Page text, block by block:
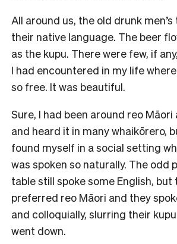
All around us, the old drunk
their native language. The beer
as the kupu. There were few, if
I had encountered in my life
so free. It was beautiful.
Sure, I had been around reo
and heard it in many whaikōrero,
found myself in a social setting
was spoken so naturally. The odd
table still spoke some English,
preferred reo Māori and they
and colloquially, slurring their
went down.